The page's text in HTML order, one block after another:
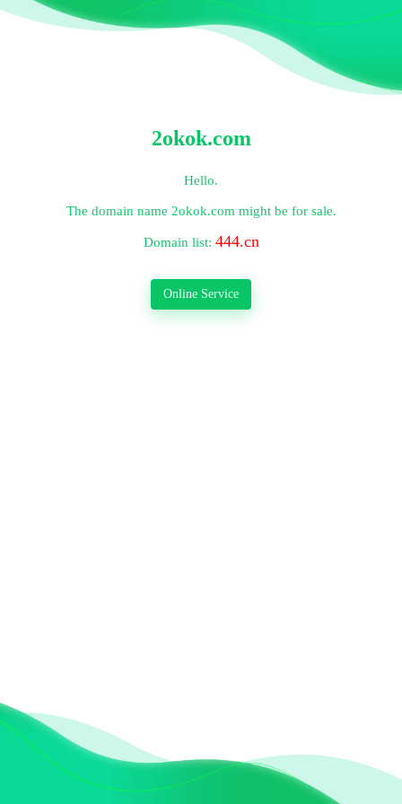
2okok.com
Hello.
The domain name 2okok.com might be for sale.
Domain list: 444.cn
Online Service